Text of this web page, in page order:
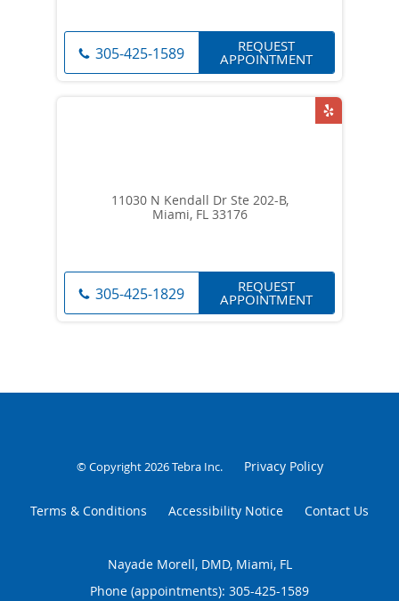
305-425-1589 REQUEST
APPOINTMENT
11030 N Kendall Dr Ste 202-B,
Miami, FL 33176
305-425-1829 REQUEST
APPOINTMENT
© Copyright 2026Tebra Inc. Privacy Policy
Terms & Conditions Accessibility Notice Contact Us
Nayade Morell, DMD, Miami, FL
Phone (appointments): 305-425-1589